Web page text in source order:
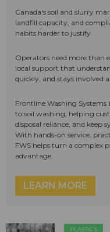
Canada's soil and slurry
landfill capacity, and
habits harder to justify.
Operators need more than
local support that
quickly, and stays involved
Frontline Washing
to soil washing, helping
disposal reliance, and keep
With hands-on service,
FWS helps turn a complex
advantage.
LEARN MORE
PLASTICS